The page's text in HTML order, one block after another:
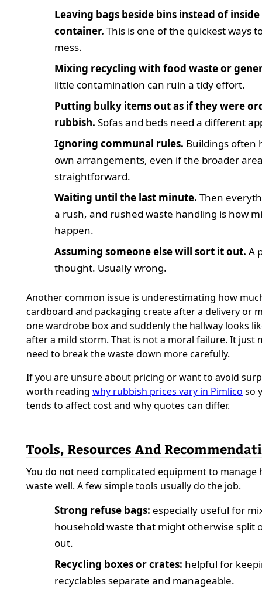
Leaving bags beside bins instead of
container. This is one of the quickest ways
mess.
Mixing recycling with food waste or
little contamination can ruin a tidy effort.
Putting bulky items out as if they were
rubbish. Sofas and beds need a different
Ignoring communal rules. Buildings often
own arrangements, even if the broader
straightforward.
Waiting until the last minute. Then
a rush, and rushed waste handling is how
happen.
Assuming someone else will sort it out. A
thought. Usually wrong.
Another common issue is underestimating how
cardboard and packaging create after a delivery or
one wardrobe box and suddenly the hallway looks
after a mild storm. That is not a moral failure. It just
need to break the waste down more carefully.
If you are unsure about pricing or want to avoid
worth reading why rubbish prices vary in Pimlico so
tends to affect cost and why quotes can differ.
Tools, Resources And
You do not need complicated equipment to manage
waste well. A few simple tools usually do the job.
Strong refuse bags: especially useful for
household waste that might otherwise split
out.
Recycling boxes or crates: helpful for
recyclables separate and manageable.